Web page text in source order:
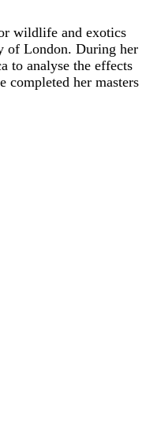
wildlife and exotics
of London. During her
to analyse the effects
completed her masters